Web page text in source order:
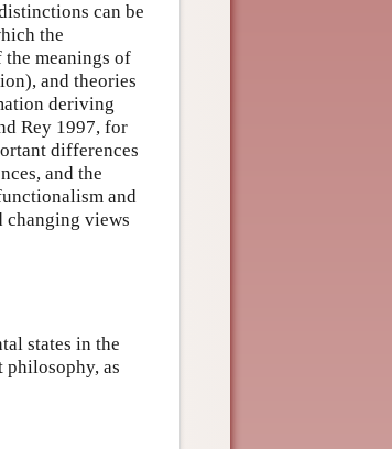
can be
the
meanings of
and theories
deriving
Rey 1997, for
differences
and the
and
changing views
states in the
philosophy, as